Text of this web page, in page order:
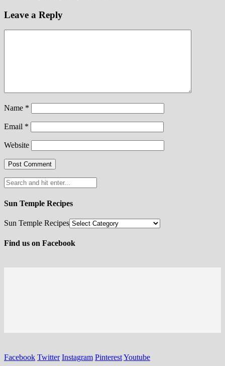
Leave a Reply
Name *
Email *
Website
Sun Temple Recipes
Sun Temple Recipes
Find us on Facebook
Facebook Twitter Instagram PinterestYoutube